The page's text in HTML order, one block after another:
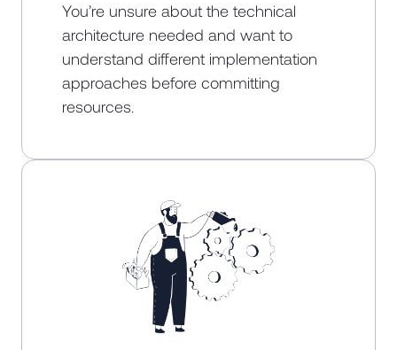
You’re unsure about the technical
architecture needed and want to
understand different implementation
approaches before committing
resources.